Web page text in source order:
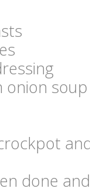
onion
done